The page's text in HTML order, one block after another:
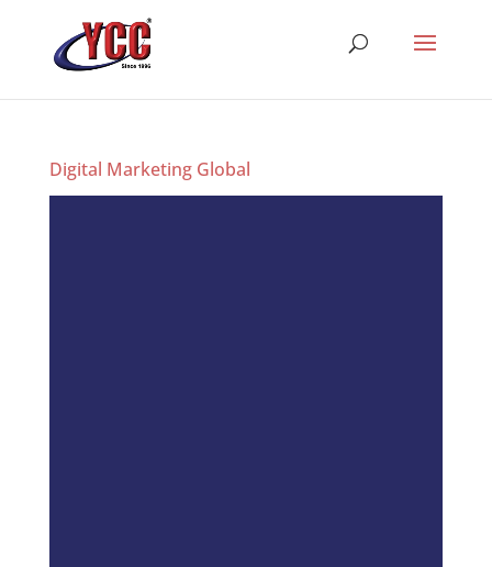
Digital Marketing Global